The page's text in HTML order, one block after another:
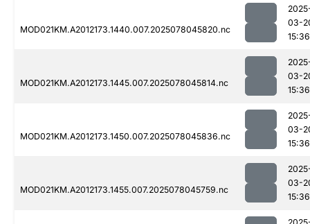
MOD021KM.A2012173.1440.007.2025078045820.nc
03-
15:36
MOD021KM.A2012173.1445.007.2025078045814.nc
03-
15:36
MOD021KM.A2012173.1450.007.2025078045836.nc
03-
15:36
MOD021KM.A2012173.1455.007.2025078045759.nc
03-
15:36